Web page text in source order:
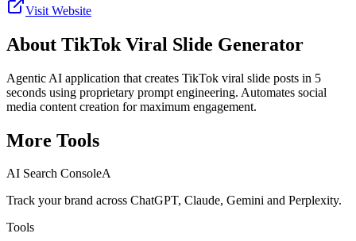
Visit Website
About TikTok Viral Slide Generator
Agentic AI application that creates TikTok viral slide posts in 5
seconds using proprietary prompt engineering. Automates social
media content creation for maximum engagement.
More Tools
AI Search ConsoleA
Track your brand across ChatGPT, Claude, Gemini and Perplexity.
Tools